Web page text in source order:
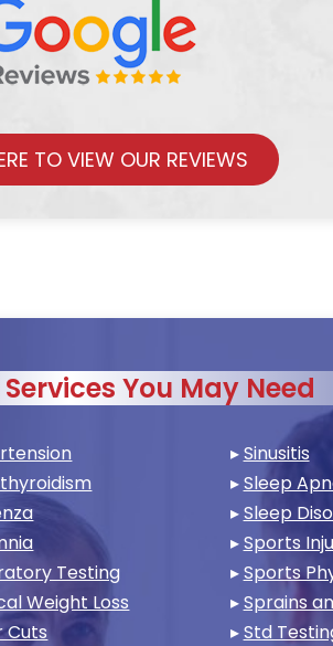
TO VIEW OUR REVIEWS
You May Need
Testing
Weight Loss
Cuts
▸Sinusitis
▸Sleep
▸Sleep
▸Sports
▸Sports
▸Sprains
▸Std